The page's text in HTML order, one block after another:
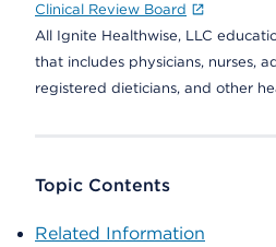
Clinical Review Board
All Ignite Healthwise, LLC
that includes physicians, nurses,
registered dieticians, and other
Topic Contents
Related Information